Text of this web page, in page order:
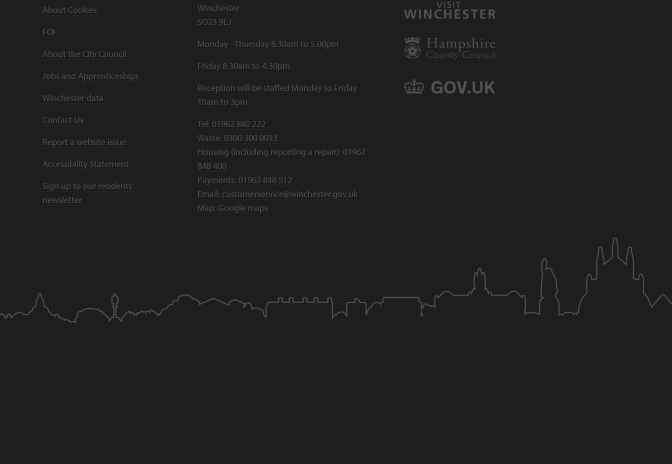
About Cookies
FOI
About the City Council
Jobs and Apprenticeships
Winchester data
Contact Us
Report a website issue
Accessibility Statement
Sign up to our residents'
newsletter
Winchester
SO23 9LJ
Monday - Thursday 8.30am to 5.00pm
Friday 8.30am to 4.30pm
Reception will be staffed Monday to Friday
10am to 3pm
Tel: 01962 840 222
Waste: 0300 300 0013
Housing (including reporting a repair): 01962
848 400
Payments: 01962 848 512
Email: customerservice@winchester.gov.uk
Map: Google maps